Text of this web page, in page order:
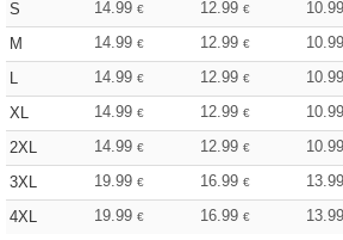
S 14.99 € 12.99 € 10.99
M
14.99 € 12.99 € 10.99
L
14.99 € 12.99 € 10.99
XL
14.99 € 12.99 € 10.99
2XL
14.99 € 12.99 € 10.99
3XL
19.99 € 16.99 € 13.99
4XL
19.99 € 16.99 € 13.99